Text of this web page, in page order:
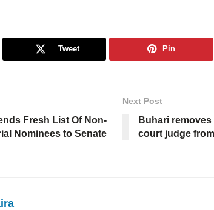
Tweet Pin
Fresh List Of Non-
Nominees to Senate
Next Post
Buhari removes
court judge